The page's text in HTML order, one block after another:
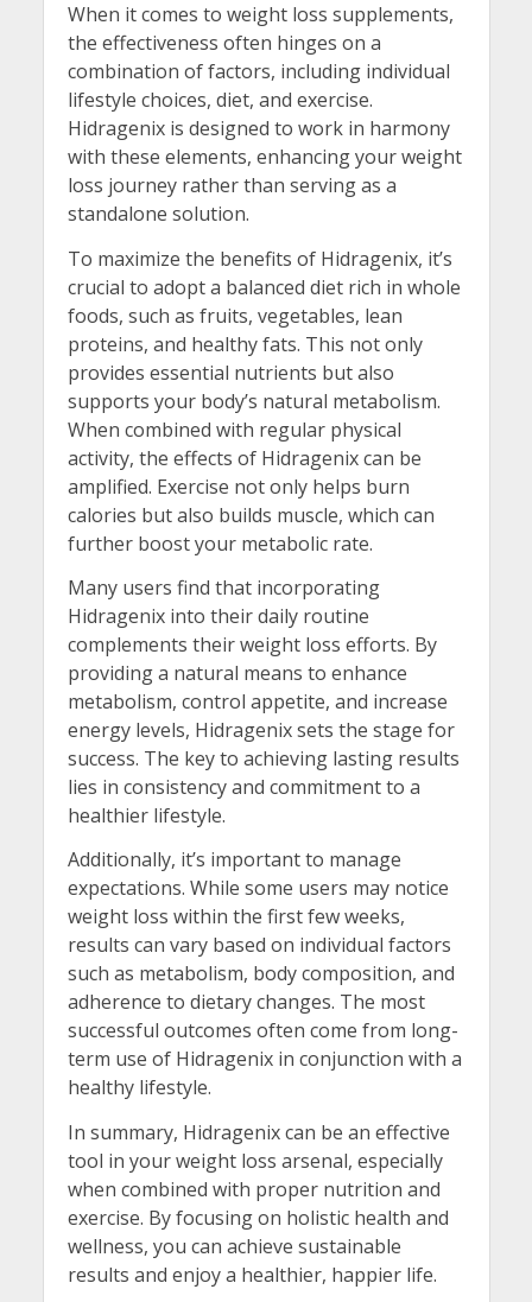
When it comes to weight loss supplements,
the effectiveness often hinges on a
combination of factors, including individual
lifestyle choices, diet, and exercise.
Hidragenix is designed to work in harmony
with these elements, enhancing your weight
loss journey rather than serving as a
standalone solution.
To maximize the benefits of Hidragenix, it’s
crucial to adopt a balanced diet rich in whole
foods, such as fruits, vegetables, lean
proteins, and healthy fats. This not only
provides essential nutrients but also
supports your body’s natural metabolism.
When combined with regular physical
activity, the effects of Hidragenix can be
amplified. Exercise not only helps burn
calories but also builds muscle, which can
further boost your metabolic rate.
Many users find that incorporating
Hidragenix into their daily routine
complements their weight loss efforts. By
providing a natural means to enhance
metabolism, control appetite, and increase
energy levels, Hidragenix sets the stage for
success. The key to achieving lasting results
lies in consistency and commitment to a
healthier lifestyle.
Additionally, it’s important to manage
expectations. While some users may notice
weight loss within the first few weeks,
results can vary based on individual factors
such as metabolism, body composition, and
adherence to dietary changes. The most
successful outcomes often come from long-
term use of Hidragenix in conjunction with a
healthy lifestyle.
In summary, Hidragenix can be an effective
tool in your weight loss arsenal, especially
when combined with proper nutrition and
exercise. By focusing on holistic health and
wellness, you can achieve sustainable
results and enjoy a healthier, happier life.